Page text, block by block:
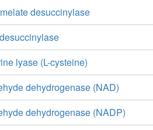
desuccinylase
lyase (L-cysteine)
dehydrogenase (NAD)
dehydrogenase (NADP)